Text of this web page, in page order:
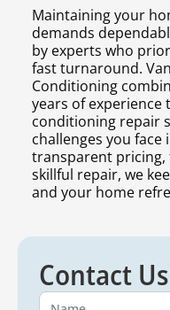
Maintaining your
demands
by experts who
fast turnaround.
Conditioning
years of
conditioning repair
challenges you
transparent
skillful repair, we
and your home
Contact Us